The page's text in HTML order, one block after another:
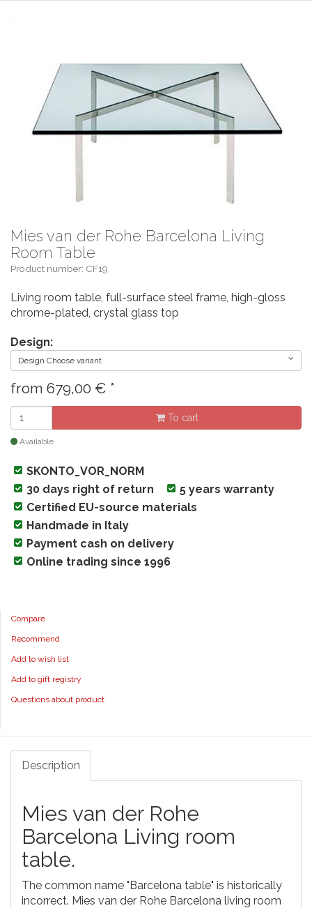
Mies van der Rohe Barcelona Living
Room Table
Product number: CF19
Living room table, full-surface steel frame, high-gloss
chrome-plated, crystal glass top
Design:
Design Choose variant
from 679,00 € *
To cart
Available
SKONTO_VOR_NORM
30 days right of return
5 years warranty
Certified EU-source materials
Handmade in Italy
Payment cash on delivery
Online trading since 1996
Compare
Recommend
Add to wish list
Add to gift registry
Questions about product
Description
Mies van der Rohe
Barcelona Living room
table.
The common name "Barcelona table" is historically
incorrect. Mies van der Rohe Barcelona living room